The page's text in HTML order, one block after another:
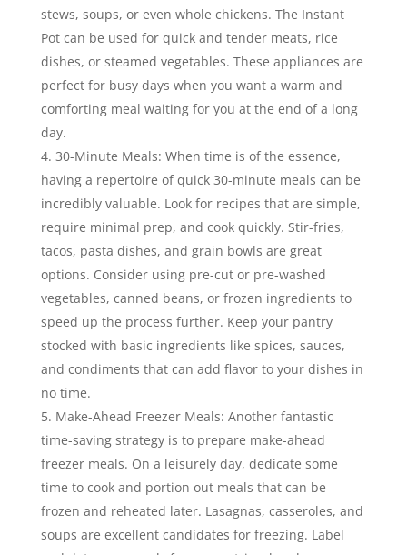
stews, soups, or even whole chickens. The Instant
Pot can be used for quick and tender meats, rice
dishes, or steamed vegetables. These appliances are
perfect for busy days when you want a warm and
comforting meal waiting for you at the end of a long
day.
30-Minute Meals: When time is of the essence,
having a repertoire of quick 30-minute meals can be
incredibly valuable. Look for recipes that are simple,
require minimal prep, and cook quickly. Stir-fries,
tacos, pasta dishes, and grain bowls are great
options. Consider using pre-cut or pre-washed
vegetables, canned beans, or frozen ingredients to
speed up the process further. Keep your pantry
stocked with basic ingredients like spices, sauces,
and condiments that can add flavor to your dishes in
no time.
Make-Ahead Freezer Meals: Another fantastic
time-saving strategy is to prepare make-ahead
freezer meals. On a leisurely day, dedicate some
time to cook and portion out meals that can be
frozen and reheated later. Lasagnas, casseroles, and
soups are excellent candidates for freezing. Label